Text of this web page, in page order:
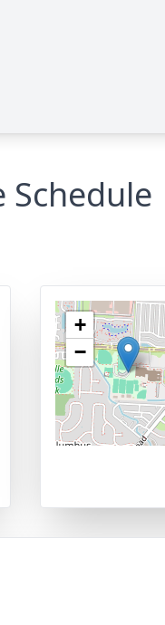
Schedule
+
−